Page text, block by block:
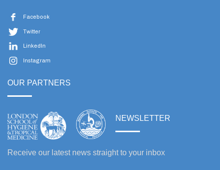
Facebook
Twitter
LinkedIn
Instagram
OUR PARTNERS
NEWSLETTER
Receive our latest news straight to your inbox